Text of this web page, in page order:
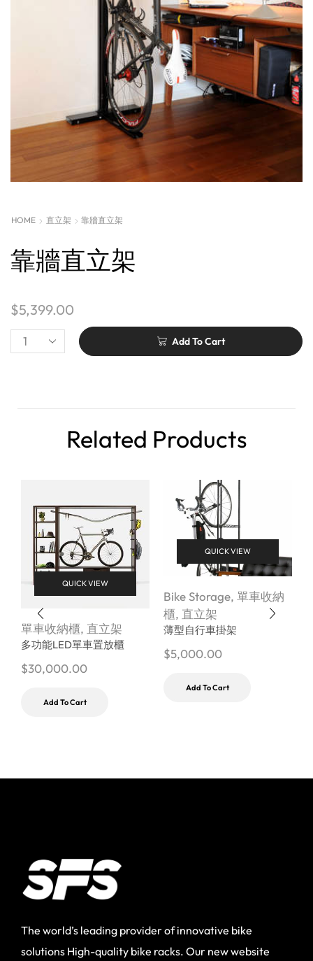
HOME 直立架 靠牆直立架
靠牆直立架
$5,399.00
Add To Cart
Related Products
QUICK VIEW
單車收納櫃, 直立架
多功能LED單車置放櫃
$30,000.00
Add To Cart
QUICK VIEW
Bike Storage, 單車收納
櫃, 直立架
薄型自行車掛架
$5,000.00
Add To Cart
The world’s leading provider of innovative bike
solutions High-quality bike racks. Our new website